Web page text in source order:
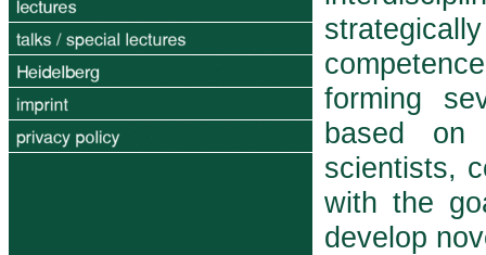
forming
based on
scientists,
with the
develop